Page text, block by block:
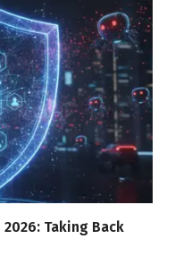
Taking Back